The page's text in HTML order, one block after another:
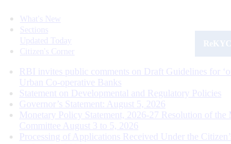
What's New
Sections
Updated Today
Citizen's Corner
RBI invites public comments on Draft Guidelines for
Urban Co-operative Banks
Statement on Developmental and Regulatory Policies
Governor’s Statement: August 5, 2026
Monetary Policy Statement, 2026-27 Resolution of the
Committee August 3 to 5, 2026
Processing of Applications Received Under the